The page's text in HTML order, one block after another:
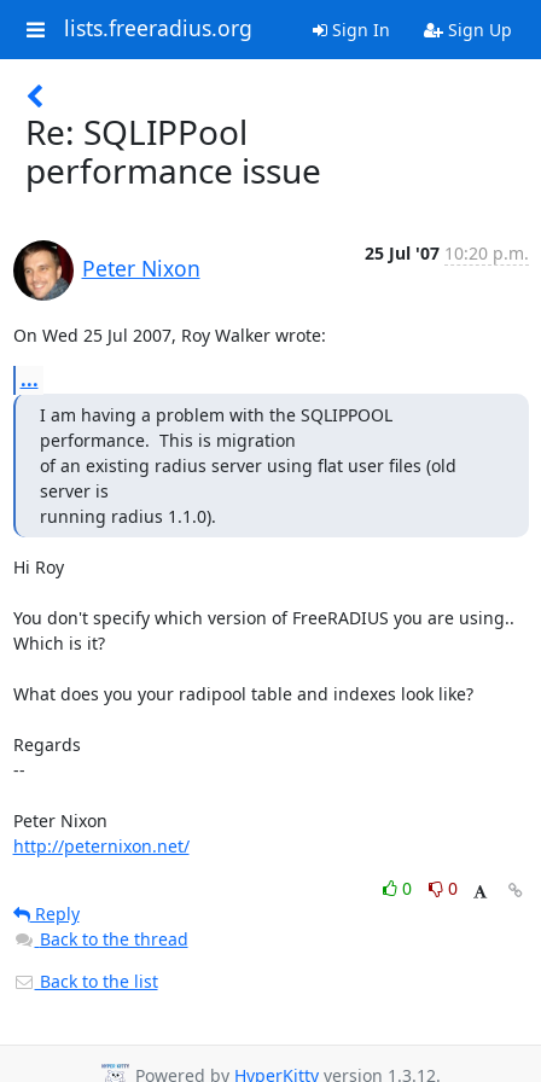
lists.freeradius.org Sign In Sign Up
Re: SQLIPPool
performance issue
Peter Nixon
25 Jul '07 10:20 p.m.
On Wed 25 Jul 2007, Roy Walker wrote:
...
I am having a problem with the SQLIPPOOL
performance.  This is migration
of an existing radius server using flat user files (old
server is
running radius 1.1.0).
Hi Roy
You don't specify which version of FreeRADIUS you are using..
Which is it?
What does you your radipool table and indexes look like?
Regards
--
http://peternixon.net/
0
0
Reply
Back to the thread
Back to the list
Powered by HyperKitty version 1.3.12.